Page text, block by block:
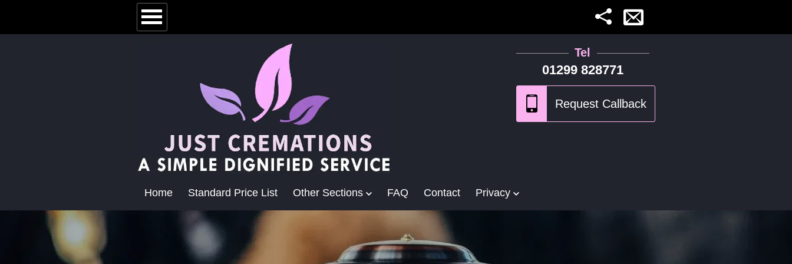
Tel
01299 828771
Home Standard Price List Other Sections FAQ Contact Privacy